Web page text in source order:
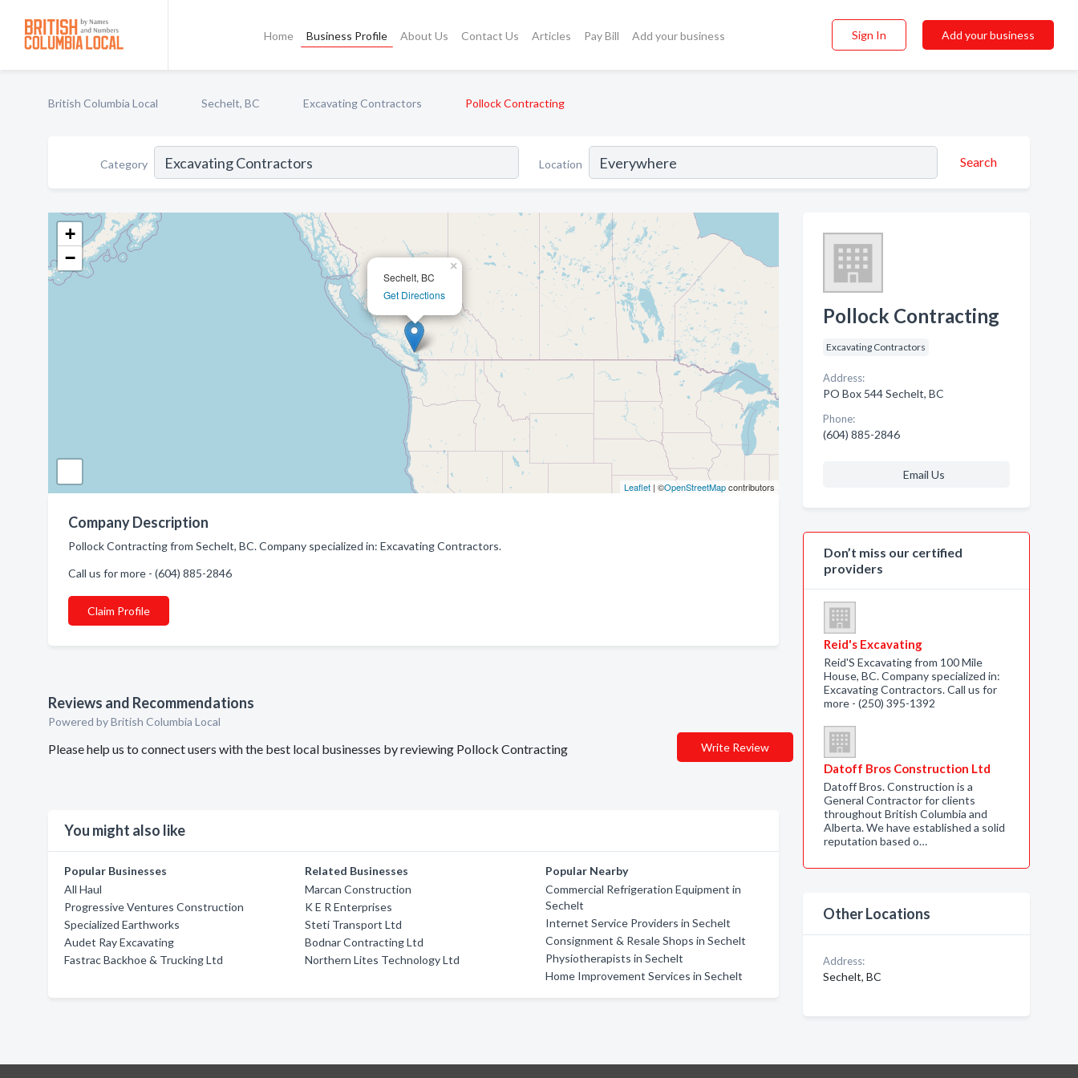
Home Business Profile About Us Contact Us Articles Pay Bill Add your business Sign In Add your business
British Columbia Local Sechelt, BC Excavating Contractors Pollock Contracting
Category Location Search
Sechelt, BC
Get Directions
×
+
−
Leaflet| ©OpenStreetMapcontributors
Company Description
Pollock Contracting from Sechelt, BC. Company specialized in: Excavating Contractors.
Call us for more - (604) 885-2846
Claim Profile
Reviews and Recommendations
Powered by British Columbia Local
Please help us to connect users with the best local businesses by reviewing Pollock Contracting Write Review
You might also like
Popular Businesses
All Haul
Progressive Ventures Construction
Specialized Earthworks
Audet Ray Excavating
Fastrac Backhoe & Trucking Ltd
Related Businesses
Marcan Construction
K E R Enterprises
Steti Transport Ltd
Bodnar Contracting Ltd
Northern Lites Technology Ltd
Popular Nearby
Commercial Refrigeration Equipment in
Sechelt
Internet Service Providers in Sechelt
Consignment & Resale Shops in Sechelt
Physiotherapists in Sechelt
Home Improvement Services in Sechelt
Pollock Contracting
Excavating Contractors
Address:
PO Box 544 Sechelt, BC
Phone:
(604) 885-2846
Email Us
Don’t miss our certified
providers
Reid's Excavating
Reid'S Excavating from 100 Mile
House, BC. Company specialized in:
Excavating Contractors. Call us for
more - (250) 395-1392
Datoff Bros Construction Ltd
Datoff Bros. Construction is a
General Contractor for clients
throughout British Columbia and
Alberta. We have established a solid
reputation based o…
Other Locations
Address:
Sechelt, BC